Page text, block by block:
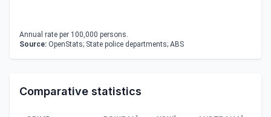
Annual rate per 100,000 persons.
Source: OpenStats; State police departments; ABS
Comparative statistics